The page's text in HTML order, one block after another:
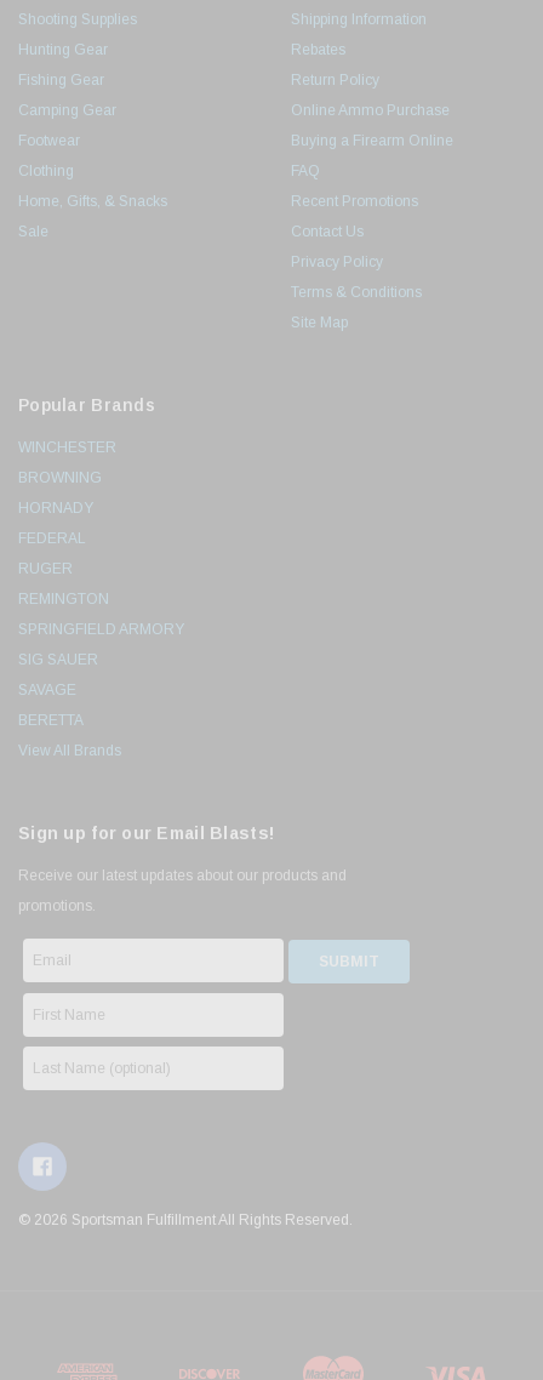
Shooting Supplies
Hunting Gear
Fishing Gear
Camping Gear
Footwear
Clothing
Home, Gifts, & Snacks
Sale
Shipping Information
Rebates
Return Policy
Online Ammo Purchase
Buying a Firearm Online
FAQ
Recent Promotions
Contact Us
Privacy Policy
Terms & Conditions
Site Map
Popular Brands
WINCHESTER
BROWNING
HORNADY
FEDERAL
RUGER
REMINGTON
SPRINGFIELD ARMORY
SIG SAUER
SAVAGE
BERETTA
View All Brands
Sign up for our Email Blasts!
Receive our latest updates about our products and
promotions.
© 2026 Sportsman Fulfillment All Rights Reserved.